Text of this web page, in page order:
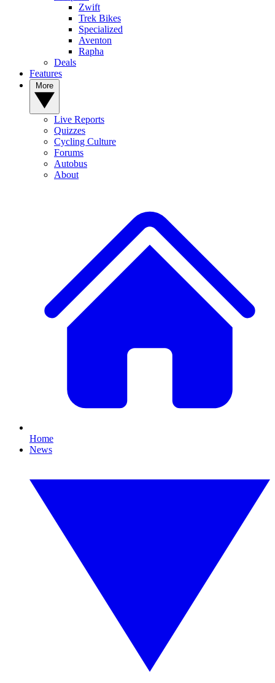
Zwift
Trek Bikes
Specialized
Aventon
Rapha
Deals
Features
Live Reports
Quizzes
Cycling Culture
Forums
Autobus
About
Home
News